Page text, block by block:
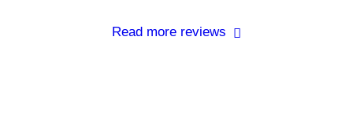
Read more reviews